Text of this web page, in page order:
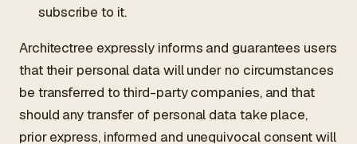
subscribe to it.
Architectree expressly informs and guarantees users
that their personal data will under no circumstances
be transferred to third-party companies, and that
should any transfer of personal data take place,
prior express, informed and unequivocal consent will